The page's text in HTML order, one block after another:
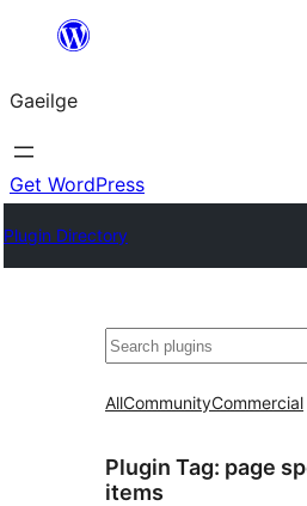
an
ábhar
Gaeilge
Get WordPress
Plugin Directory
Cuartú
AllCommunityCommercial
Plugin Tag: page
items